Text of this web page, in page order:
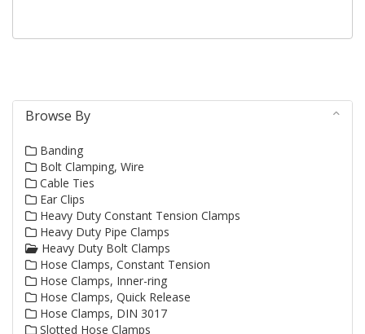
Browse By
Banding
Bolt Clamping, Wire
Cable Ties
Ear Clips
Heavy Duty Constant Tension Clamps
Heavy Duty Pipe Clamps
Heavy Duty Bolt Clamps
Hose Clamps, Constant Tension
Hose Clamps, Inner-ring
Hose Clamps, Quick Release
Hose Clamps, DIN 3017
Slotted Hose Clamps